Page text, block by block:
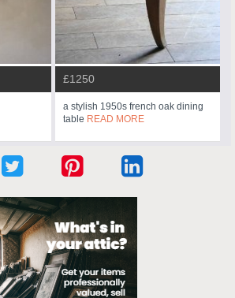
£1250
a stylish 1950s french oak dining
table READ MORE